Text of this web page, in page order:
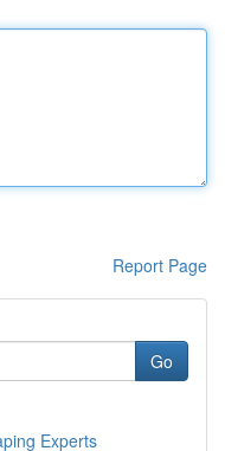
Report Page
Go
Experts